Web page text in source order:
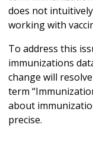
does not
working with
To address this
immunizations
change will
term
about
precise.